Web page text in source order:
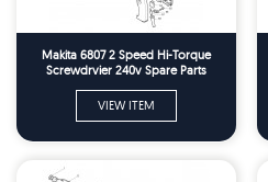
Makita 6807 2 Speed Hi-Torque
Screwdrvier 240v Spare Parts
VIEW ITEM